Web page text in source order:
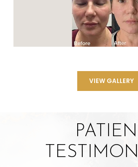
VIEW GALLERY